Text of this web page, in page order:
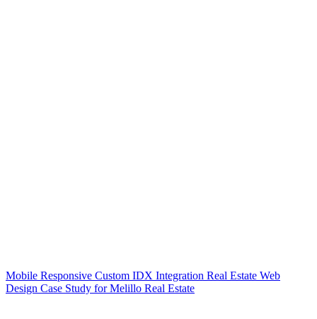
Mobile Responsive Custom IDX Integration Real Estate Web
Design Case Study for Melillo Real Estate